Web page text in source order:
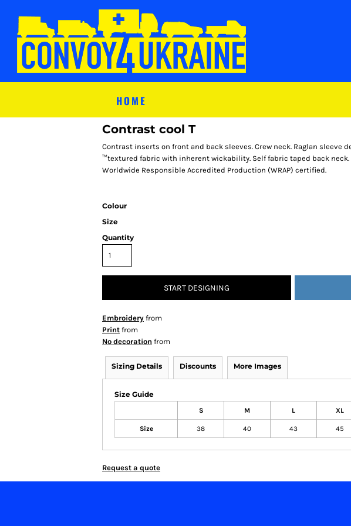
HOME
Contrast cool T
Contrast inserts on front and back sleeves. Crew neck. Raglan sleeve
™textured fabric with inherent wickability. Self fabric taped back neck.
Worldwide Responsible Accredited Production (WRAP) certified.
Colour
Size
Quantity
START DESIGNING
Embroidery from
Print from
No decoration from
Sizing Details Discounts More Images
Size Guide
S M L XL
Size 38 40 43 45
Request a quote